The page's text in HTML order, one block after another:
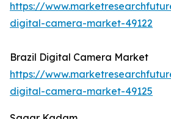
https://
digital-camera-market-49122
Brazil Digital Camera Market
https://
digital-camera-market-49125